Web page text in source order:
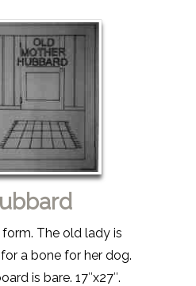
The old lady is
a bone for her dog.
is bare. 17″x27″.